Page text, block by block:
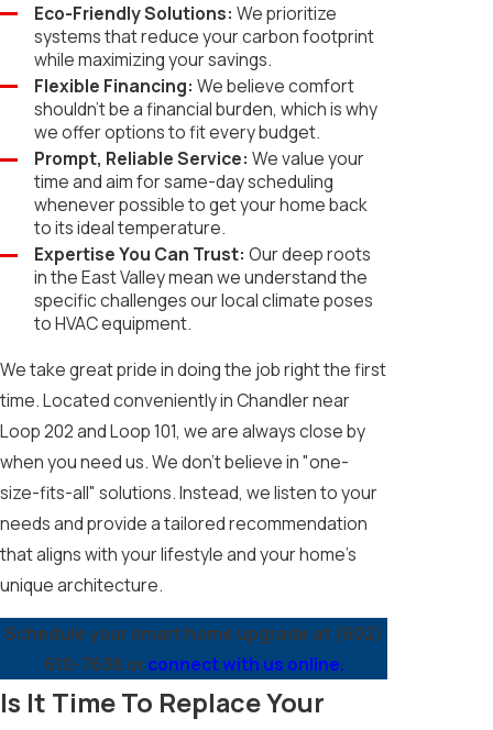
Eco-Friendly Solutions: We prioritize
systems that reduce your carbon footprint
while maximizing your savings.
Flexible Financing:We believe comfort
shouldn't be a financial burden, which is why
we offer options to fit every budget.
Prompt, Reliable Service:We value your
time and aim for same-day scheduling
whenever possible to get your home back
to its ideal temperature.
Expertise You Can Trust: Our deep roots
in the East Valley mean we understand the
specific challenges our local climate poses
to HVAC equipment.
We take great pride in doing the job right the first
time. Located conveniently in Chandler near
Loop 202 and Loop 101, we are always close by
when you need us. We don't believe in "one-
size-fits-all" solutions. Instead, we listen to your
needs and provide a tailored recommendation
that aligns with your lifestyle and your home’s
unique architecture.
Schedule your smart home upgrade at (602)
610-7638 orconnect with us online.
Is It Time To Replace Your